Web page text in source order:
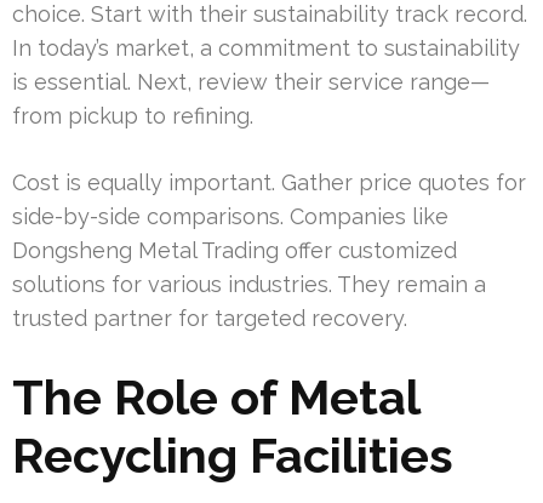
choice. Start with their sustainability track record.
In today’s market, a commitment to sustainability
is essential. Next, review their service range—
from pickup to refining.
Cost is equally important. Gather price quotes for
side-by-side comparisons. Companies like
Dongsheng Metal Trading offer customized
solutions for various industries. They remain a
trusted partner for targeted recovery.
The Role of Metal
Recycling Facilities